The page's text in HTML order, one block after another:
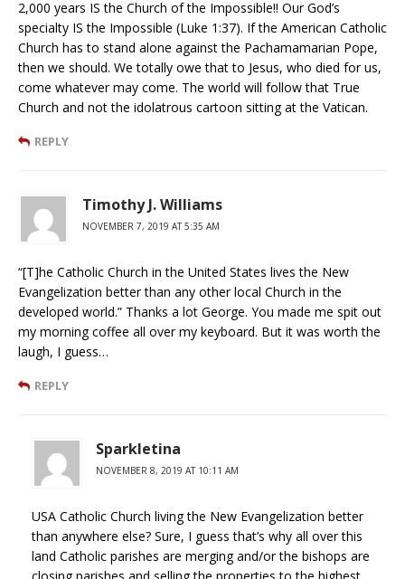
2,000 years IS the Church of the Impossible!! Our God’s
specialty IS the Impossible (Luke 1:37). If the American Catholic
Church has to stand alone against the Pachamamarian Pope,
then we should. We totally owe that to Jesus, who died for us,
come whatever may come. The world will follow that True
Church and not the idolatrous cartoon sitting at the Vatican.
REPLY
Timothy J. Williams
NOVEMBER 7, 2019 AT 5:35 AM
“[T]he Catholic Church in the United States lives the New
Evangelization better than any other local Church in the
developed world.” Thanks a lot George. You made me spit out
my morning coffee all over my keyboard. But it was worth the
laugh, I guess…
REPLY
Sparkletina
NOVEMBER 8, 2019 AT 10:11 AM
USA Catholic Church living the New Evangelization better
than anywhere else? Sure, I guess that’s why all over this
land Catholic parishes are merging and/or the bishops are